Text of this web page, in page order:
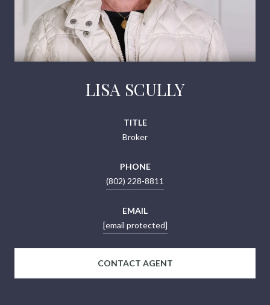
LISA SCULLY
TITLE
Broker
PHONE
(802) 228-8811
EMAIL
[email protected]
CONTACT AGENT